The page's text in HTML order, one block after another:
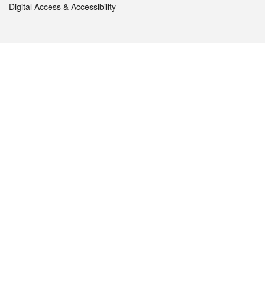
Digital Access & Accessibility